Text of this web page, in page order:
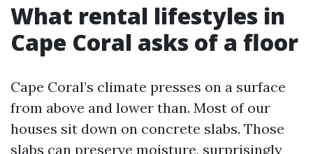
What rental lifestyles in
Cape Coral asks of a floor
Cape Coral’s climate presses on a surface
from above and lower than. Most of our
houses sit down on concrete slabs. Those
slabs can preserve moisture, surprisingly